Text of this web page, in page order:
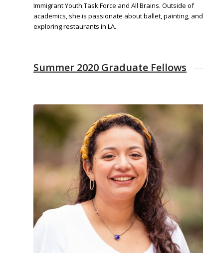
Immigrant Youth Task Force and All Brains. Outside of
academics, she is passionate about ballet, painting, and
exploring restaurants in LA.
Summer 2020 Graduate Fellows